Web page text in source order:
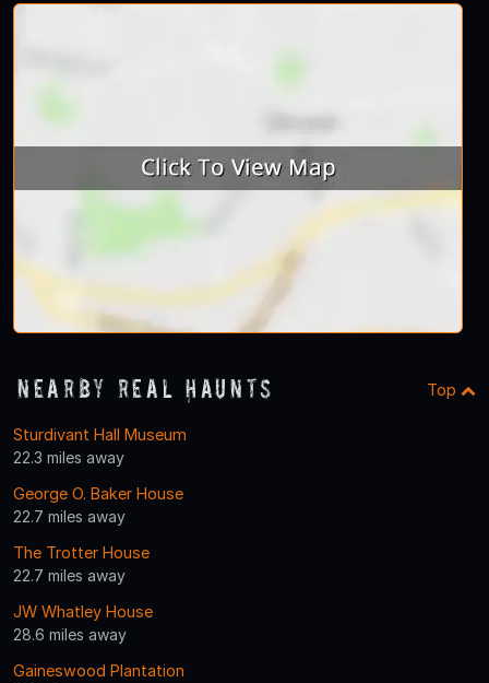
Nearby Real Haunts Top
Sturdivant Hall Museum
22.3 miles away
George O. Baker House
22.7 miles away
The Trotter House
22.7 miles away
JW Whatley House
28.6 miles away
Gaineswood Plantation